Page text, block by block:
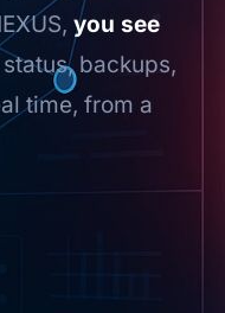
you see
backups,
time, from a